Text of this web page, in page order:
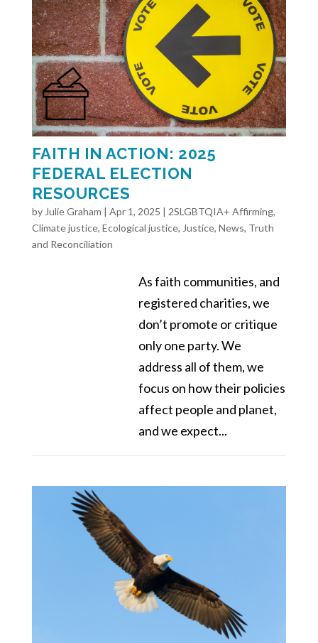
FAITH IN ACTION: 2025
FEDERAL ELECTION
RESOURCES
by Julie Graham | Apr 1, 2025 | 2SLGBTQIA+ Affirming,
Climate justice, Ecological justice, Justice, News, Truth
and Reconciliation
As faith communities, and
registered charities, we
don’t promote or critique
only one party. We
address all of them, we
focus on how their policies
affect people and planet,
and we expect...